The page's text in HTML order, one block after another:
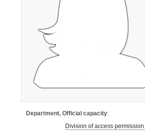
Department, Official capacity:
Division of access permission